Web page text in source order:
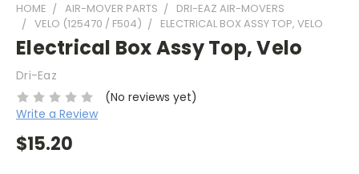
HOME AIR-MOVER PARTS
DRI-EAZ AIR-MOVERS
VELO (125470 / F504)
ELECTRICAL BOX ASSY TOP, VELO
Electrical Box Assy Top, Velo
Dri-Eaz
(No reviews yet)
Write a Review
$15.20